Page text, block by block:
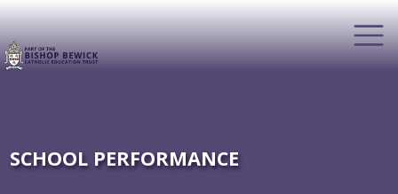
SCHOOL PERFORMANCE